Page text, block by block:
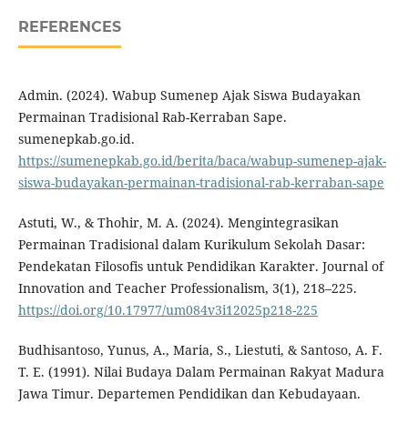
REFERENCES
Admin. (2024). Wabup Sumenep Ajak Siswa Budayakan
Permainan Tradisional Rab-Kerraban Sape.
sumenepkab.go.id.
https://sumenepkab.go.id/berita/baca/wabup-sumenep-ajak-
siswa-budayakan-permainan-tradisional-rab-kerraban-sape
Astuti, W., & Thohir, M. A. (2024). Mengintegrasikan
Permainan Tradisional dalam Kurikulum Sekolah Dasar:
Pendekatan Filosofis untuk Pendidikan Karakter. Journal of
Innovation and Teacher Professionalism, 3(1), 218–225.
https://doi.org/10.17977/um084v3i12025p218-225
Budhisantoso, Yunus, A., Maria, S., Liestuti, & Santoso, A. F.
T. E. (1991). Nilai Budaya Dalam Permainan Rakyat Madura
Jawa Timur. Departemen Pendidikan dan Kebudayaan.